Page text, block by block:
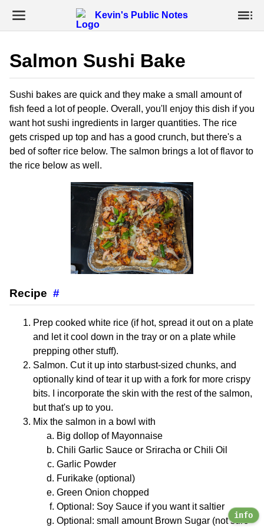
Kevin's Public Notes
Salmon Sushi Bake
Sushi bakes are quick and they make a small amount of
fish feed a lot of people. Overall, you'll enjoy this dish if you
want hot sushi ingredients in larger quantities. The rice
gets crisped up top and has a good crunch, but there's a
bed of softer rice below. The salmon brings a lot of flavor to
the rice below as well.
Recipe #
Prep cooked white rice (if hot, spread it out on a plate
and let it cool down in the tray or on a plate while
prepping other stuff).
Salmon. Cut it up into starbust-sized chunks, and
optionally kind of tear it up with a fork for more crispy
bits. I incorporate the skin with the rest of the salmon,
but that's up to you.
Mix the salmon in a bowl with
Big dollop of Mayonnaise
Chili Garlic Sauce or Sriracha or Chili Oil
Garlic Powder
Furikake (optional)
Green Onion chopped
Optional: Soy Sauce if you want it saltier
Optional: small amount Brown Sugar (not sure
info